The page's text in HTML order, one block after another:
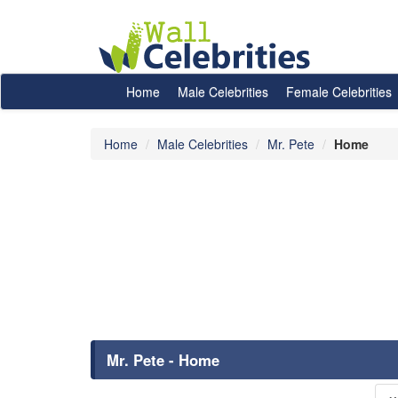
Home Male Celebrities Female Celebrities
Home Male Celebrities Mr. Pete Home
Mr. Pete - Home